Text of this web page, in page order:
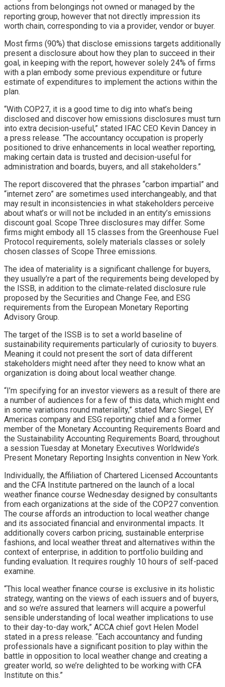
actions from belongings not owned or managed by the
reporting group, however that not directly impression its
worth chain, corresponding to via a provider, vendor or buyer.
Most firms (90%) that disclose emissions targets additionally
present a disclosure about how they plan to succeed in their
goal, in keeping with the report, however solely 24% of firms
with a plan embody some previous expenditure or future
estimate of expenditures to implement the actions within the
plan.
“With COP27, it is a good time to dig into what’s being
disclosed and discover how emissions disclosures must turn
into extra decision-useful,” stated IFAC CEO Kevin Dancey in
a press release. “The accountancy occupation is properly
positioned to drive enhancements in local weather reporting,
making certain data is trusted and decision-useful for
administration and boards, buyers, and all stakeholders.”
The report discovered that the phrases “carbon impartial” and
“internet zero” are sometimes used interchangeably, and that
may result in inconsistencies in what stakeholders perceive
about what’s or will not be included in an entity’s emissions
discount goal. Scope Three disclosures may differ. Some
firms might embody all 15 classes from the Greenhouse Fuel
Protocol requirements, solely materials classes or solely
chosen classes of Scope Three emissions.
The idea of materiality is a significant challenge for buyers,
they usually’re a part of the requirements being developed by
the ISSB, in addition to the climate-related disclosure rule
proposed by the Securities and Change Fee, and ESG
requirements from the European Monetary Reporting
Advisory Group.
The target of the ISSB is to set a world baseline of
sustainability requirements particularly of curiosity to buyers.
Meaning it could not present the sort of data different
stakeholders might need after they need to know what an
organization is doing about local weather change.
“I’m specifying for an investor viewers as a result of there are
a number of audiences for a few of this data, which might end
in some variations round materiality,” stated Marc Siegel, EY
Americas company and ESG reporting chief and a former
member of the Monetary Accounting Requirements Board and
the Sustainability Accounting Requirements Board, throughout
a session Tuesday at Monetary Executives Worldwide’s
Present Monetary Reporting Insights convention in New York.
Individually, the Affiliation of Chartered Licensed Accountants
and the CFA Institute partnered on the launch of a local
weather finance course Wednesday designed by consultants
from each organizations at the side of the COP27 convention.
The course affords an introduction to local weather change
and its associated financial and environmental impacts. It
additionally covers carbon pricing, sustainable enterprise
fashions, and local weather threat and alternatives within the
context of enterprise, in addition to portfolio building and
funding evaluation. It requires roughly 10 hours of self-paced
examine.
“This local weather finance course is exclusive in its holistic
strategy, wanting on the views of each issuers and of buyers,
and so we’re assured that learners will acquire a powerful
sensible understanding of local weather implications to use
to their day-to-day work,” ACCA chief govt Helen Model
stated in a press release. “Each accountancy and funding
professionals have a significant position to play within the
battle in opposition to local weather change and creating a
greater world, so we’re delighted to be working with CFA
Institute on this.”